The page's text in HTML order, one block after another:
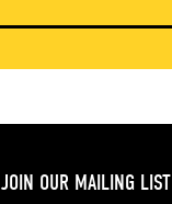
JOIN OUR MAILING LIST